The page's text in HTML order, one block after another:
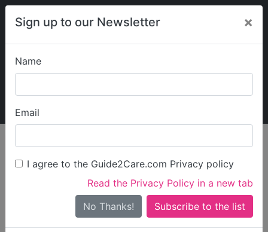
Sign up to our Newsletter ×
Name
Email
I agree to the Guide2Care.com Privacy policy
Read the Privacy Policy in a new tab
No Thanks!
My Guide2Care
Find Care
Search
Search Near Me
Only show care ratedOutstandingorGood